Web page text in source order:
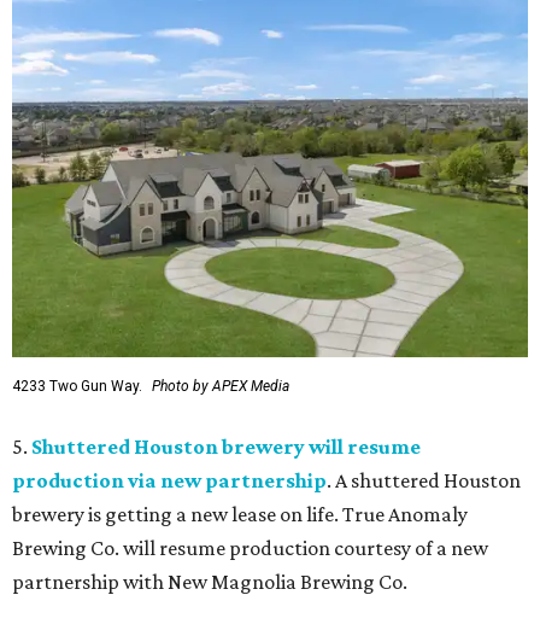
4233 Two Gun Way. Photo by APEX Media
5. Shuttered Houston brewery will resume
production via new partnership. A shuttered Houston
brewery is getting a new lease on life. True Anomaly
Brewing Co. will resume production courtesy of a new
partnership with New Magnolia Brewing Co.